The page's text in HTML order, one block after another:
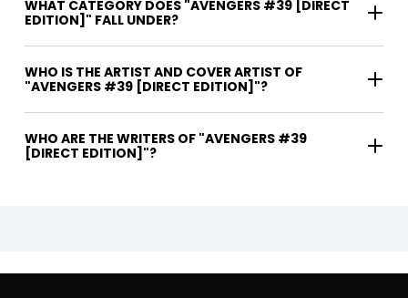
WHAT CATEGORY DOES "AVENGERS #39 [DIRECT
EDITION]" FALL UNDER?
WHO IS THE ARTIST AND COVER ARTIST OF
"AVENGERS #39 [DIRECT EDITION]"?
WHO ARE THE WRITERS OF "AVENGERS #39
[DIRECT EDITION]"?